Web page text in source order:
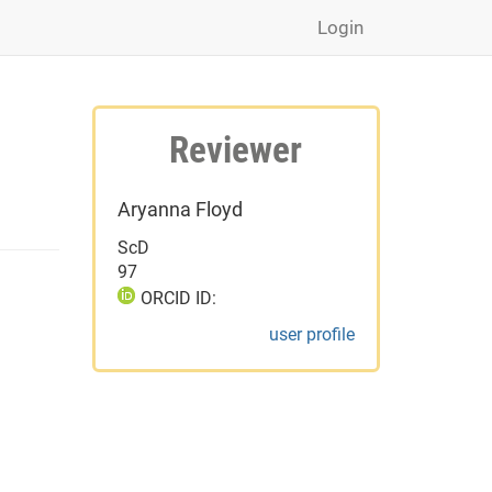
Login
Reviewer
Aryanna Floyd
ScD
97
ORCID ID:
user profile